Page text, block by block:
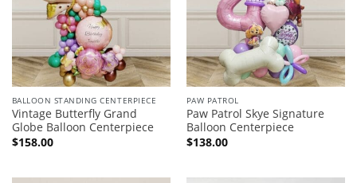
BALLOON STANDING CENTERPIECE
Vintage Butterfly Grand
Globe Balloon Centerpiece
$158.00
PAW PATROL
Paw Patrol Skye Signature
Balloon Centerpiece
$138.00